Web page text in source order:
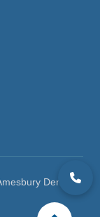
Dental